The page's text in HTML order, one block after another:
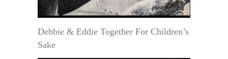
Debbie & Eddie Together For Children’s
Sake